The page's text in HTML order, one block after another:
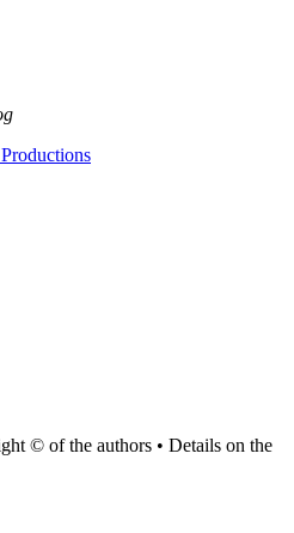
© of the authors • Details on the